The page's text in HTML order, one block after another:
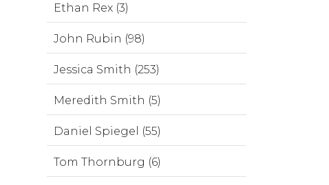
Ethan Rex (3)
John Rubin (98)
Jessica Smith (253)
Meredith Smith (5)
Daniel Spiegel (55)
Tom Thornburg (6)